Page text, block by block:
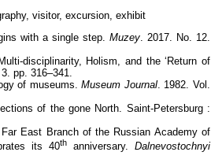
visitor, excursion, exhibit
with a single step. Muzey. 2017. No. 12.
disciplinarity, Holism, and the ‘Return of
pp. 316–341.
of museums.
Museum Journal. 1982. Vol.
of the gone North. Saint-Petersburg :
East Branch of the Russian Academy of
its 40th anniversary. Dalnevostochnyi